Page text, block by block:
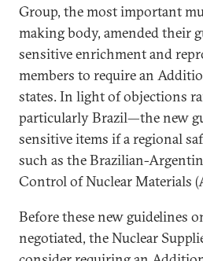
Group, the most important
making body, amended their
sensitive enrichment and
members to require an
states. In light of objections
particularly Brazil—the new
sensitive items if a regional
such as the Brazilian-
Control of Nuclear Materials
Before these new guidelines
negotiated, the Nuclear